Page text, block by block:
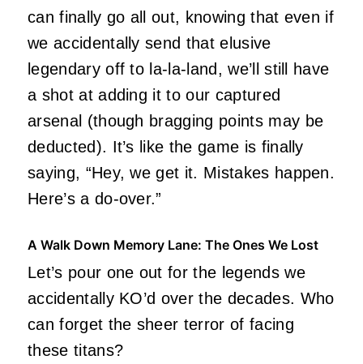
can finally go all out, knowing that even if
we accidentally send that elusive
legendary off to la-la-land, we’ll still have
a shot at adding it to our captured
arsenal (though bragging points may be
deducted). It’s like the game is finally
saying, “Hey, we get it. Mistakes happen.
Here’s a do-over.”
A Walk Down Memory Lane: The Ones We Lost
Let’s pour one out for the legends we
accidentally KO’d over the decades. Who
can forget the sheer terror of facing
these titans?